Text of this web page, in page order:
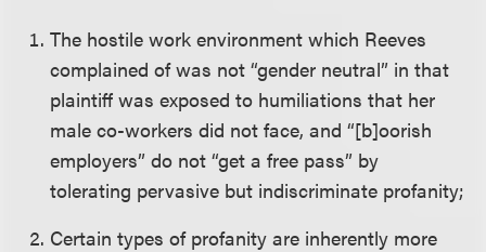
The hostile work environment which Reeves
complained of was not “gender neutral” in that
plaintiff was exposed to humiliations that her
male co-workers did not face, and “[b]oorish
employers” do not “get a free pass” by
tolerating pervasive but indiscriminate profanity;
Certain types of profanity are inherently more